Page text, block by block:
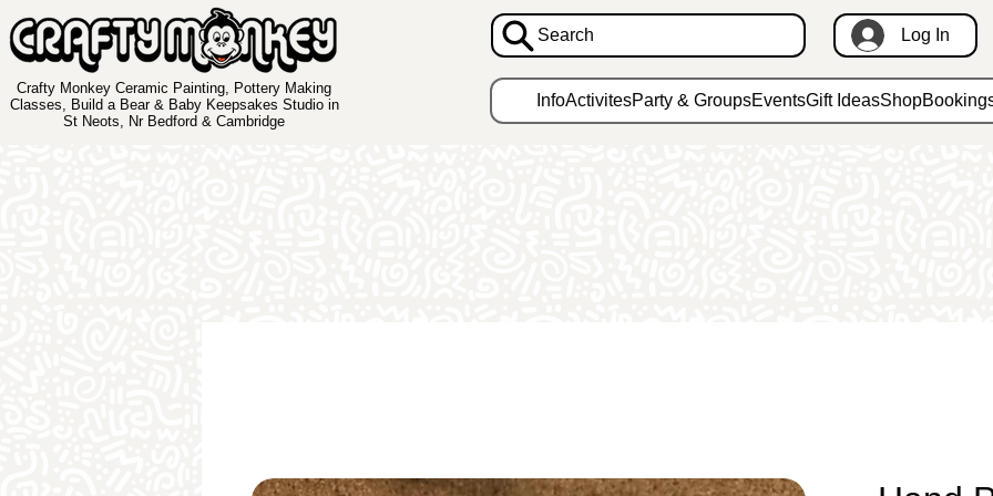
Crafty Monkey Ceramic Painting, Pottery Making
Classes, Build a Bear & Baby Keepsakes Studio in
St Neots, Nr Bedford & Cambridge
Search Log In
InfoActivitesParty & GroupsEventsGift IdeasShop